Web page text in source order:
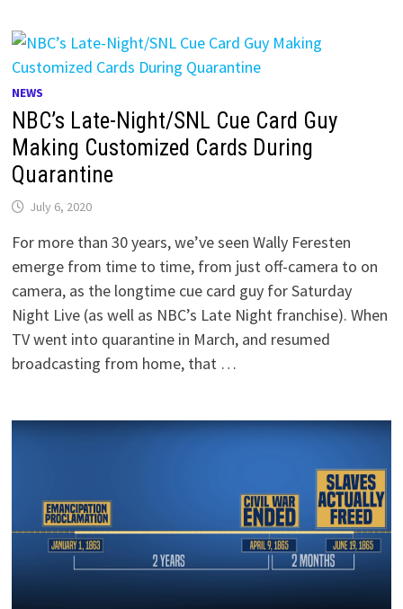
NEWS
NBC’s Late-Night/SNL Cue Card Guy
Making Customized Cards During
Quarantine
July 6, 2020
For more than 30 years, we’ve seen Wally Feresten
emerge from time to time, from just off-camera to on
camera, as the longtime cue card guy for Saturday
Night Live (as well as NBC’s Late Night franchise). When
TV went into quarantine in March, and resumed
broadcasting from home, that …